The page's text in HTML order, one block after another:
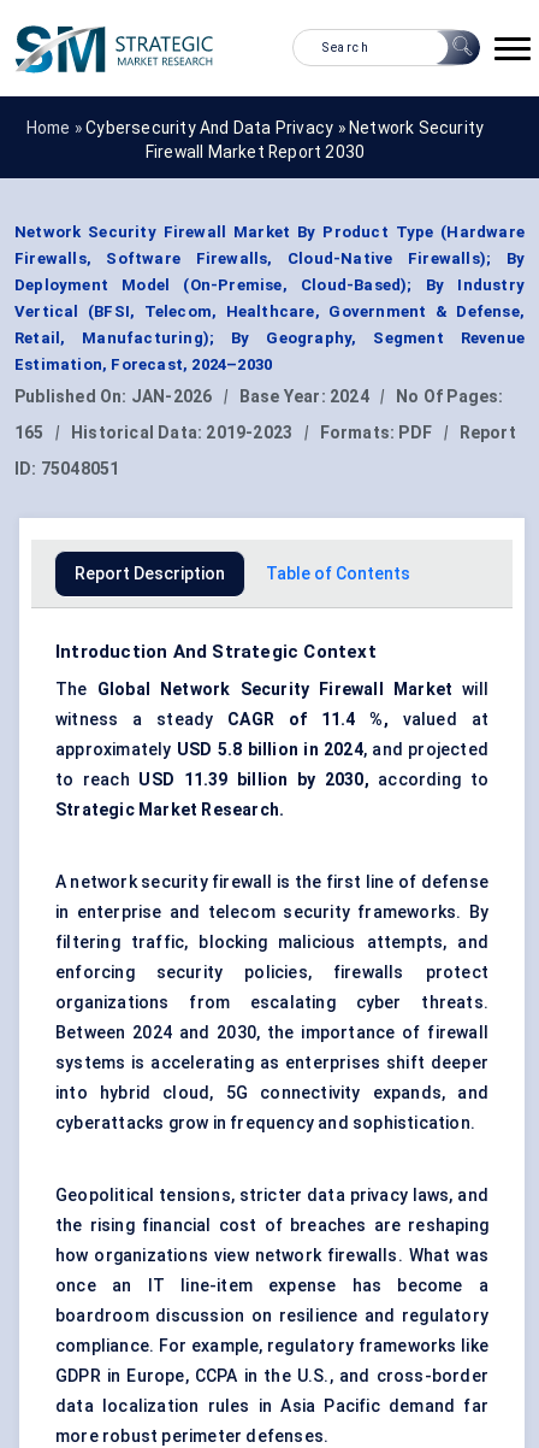
Home »Cybersecurity And Data Privacy » Network Security
Firewall Market Report 2030
Network Security Firewall Market By Product Type (Hardware
Firewalls, Software Firewalls, Cloud-Native Firewalls); By
Deployment Model (On-Premise, Cloud-Based); By Industry
Vertical (BFSI, Telecom, Healthcare, Government & Defense,
Retail, Manufacturing); By Geography, Segment Revenue
Estimation, Forecast, 2024–2030
Published On: JAN-2026 | Base Year: 2024 |
No Of Pages:
165
| Historical Data: 2019-2023 | Formats: PDF |
Report
ID: 75048051
Report Description Table of Contents
Introduction And Strategic Context
The Global Network Security Firewall Market will
witness a steady CAGR of 11.4 %, valued at
approximately USD 5.8 billion in 2024, and projected
to reach USD 11.39 billion by 2030, according to
Strategic Market Research.
A network security firewall is the first line of defense
in enterprise and telecom security frameworks. By
filtering traffic, blocking malicious attempts, and
enforcing security policies, firewalls protect
organizations from escalating cyber threats.
Between 2024 and 2030, the importance of firewall
systems is accelerating as enterprises shift deeper
into hybrid cloud, 5G connectivity expands, and
cyberattacks grow in frequency and sophistication.
Geopolitical tensions, stricter data privacy laws, and
the rising financial cost of breaches are reshaping
how organizations view network firewalls. What was
once an IT line-item expense has become a
boardroom discussion on resilience and regulatory
compliance. For example, regulatory frameworks like
GDPR in Europe, CCPA in the U.S., and cross-border
data localization rules in Asia Pacific demand far
more robust perimeter defenses.